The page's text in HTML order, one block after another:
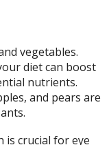
vegetables.
diet can boost
nutrients.
and pears are
is crucial for eye